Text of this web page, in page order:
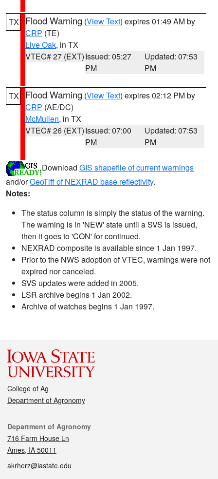
TX Flood Warning (View Text) expires 01:49 AM by
CRP (TE)
Live Oak, in TX
VTEC# 27 (EXT)Issued: 05:27
PM
Updated: 07:53
PM
TX Flood Warning (View Text) expires 02:12 PM by
CRP (AE/DC)
McMullen, in TX
VTEC# 26 (EXT)Issued: 07:00
PM
Updated: 07:53
PM
Download GIS shapefile of current warnings
and/orGeoTiff of NEXRAD base reflectivity.
Notes:
The status column is simply the status of the warning.
The warning is in 'NEW' state until a SVS is issued,
then it goes to 'CON' for continued.
NEXRAD composite is available since 1 Jan 1997.
Prior to the NWS adoption of VTEC, warnings were not
expired nor canceled.
SVS updates were added in 2005.
LSR archive begins 1 Jan 2002.
Archive of watches begins 1 Jan 1997.
College of Ag
Department of Agronomy
Contact
Department of Agronomy
716 Farm House Ln
Ames, IA 50011
akrherz@iastate.edu